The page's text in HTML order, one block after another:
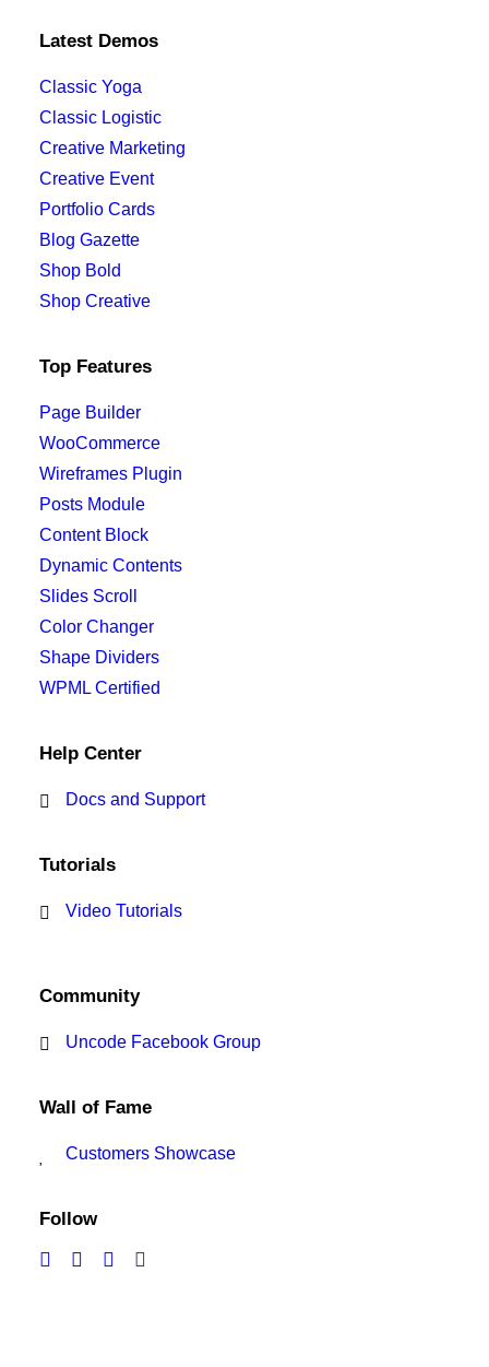
Latest Demos
Classic Yoga
Classic Logistic
Creative Marketing
Creative Event
Portfolio Cards
Blog Gazette
Shop Bold
Shop Creative
Top Features
Page Builder
WooCommerce
Wireframes Plugin
Posts Module
Content Block
Dynamic Contents
Slides Scroll
Color Changer
Shape Dividers
WPML Certified
Help Center
Docs and Support
Tutorials
Video Tutorials
Community
Uncode Facebook Group
Wall of Fame
Customers Showcase
Follow